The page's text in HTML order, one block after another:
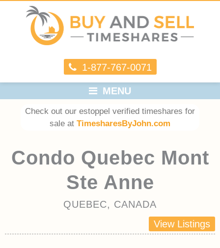
1-877-767-0071
MENU
Check out our estoppel verified timeshares for
sale at TimesharesByJohn.com
Condo Quebec Mont
Ste Anne
QUEBEC, CANADA
View Listings